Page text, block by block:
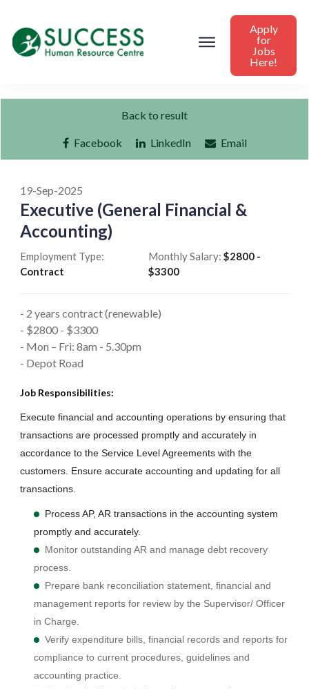
Apply
for
Jobs
Here!
Back to result
Facebook LinkedIn Email
19-Sep-2025
Executive (General Financial &
Accounting)
Employment Type:
Contract
Monthly Salary:$2800 -
$3300
- 2 years contract (renewable)
- $2800 - $3300
- Mon – Fri: 8am - 5.30pm
- Depot Road
Job Responsibilities:
Execute financial and accounting operations by ensuring that
transactions are processed promptly and accurately in
accordance to the Service Level Agreements with the
customers. Ensure accurate accounting and updating for all
transactions.
Process AP, AR transactions in the accounting system
promptly and accurately.
Monitor outstanding AR and manage debt recovery
process.
Prepare bank reconciliation statement, financial and
management reports for review by the Supervisor/ Officer
in Charge.
Verify expenditure bills, financial records and reports for
compliance to current procedures, guidelines and
accounting practice.